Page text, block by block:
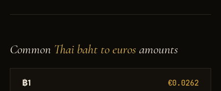
Common Thai baht to eurosamounts
฿1 €0.0262